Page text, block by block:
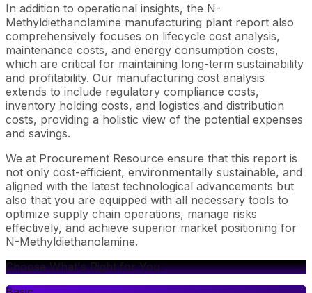
In addition to operational insights, the N-
Methyldiethanolamine manufacturing plant report also
comprehensively focuses on lifecycle cost analysis,
maintenance costs, and energy consumption costs,
which are critical for maintaining long-term sustainability
and profitability. Our manufacturing cost analysis
extends to include regulatory compliance costs,
inventory holding costs, and logistics and distribution
costs, providing a holistic view of the potential expenses
and savings.
We at Procurement Resource ensure that this report is
not only cost-efficient, environmentally sustainable, and
aligned with the latest technological advancements but
also that you are equipped with all necessary tools to
optimize supply chain operations, manage risks
effectively, and achieve superior market positioning for
N-Methyldiethanolamine.
Choose What's Right for You